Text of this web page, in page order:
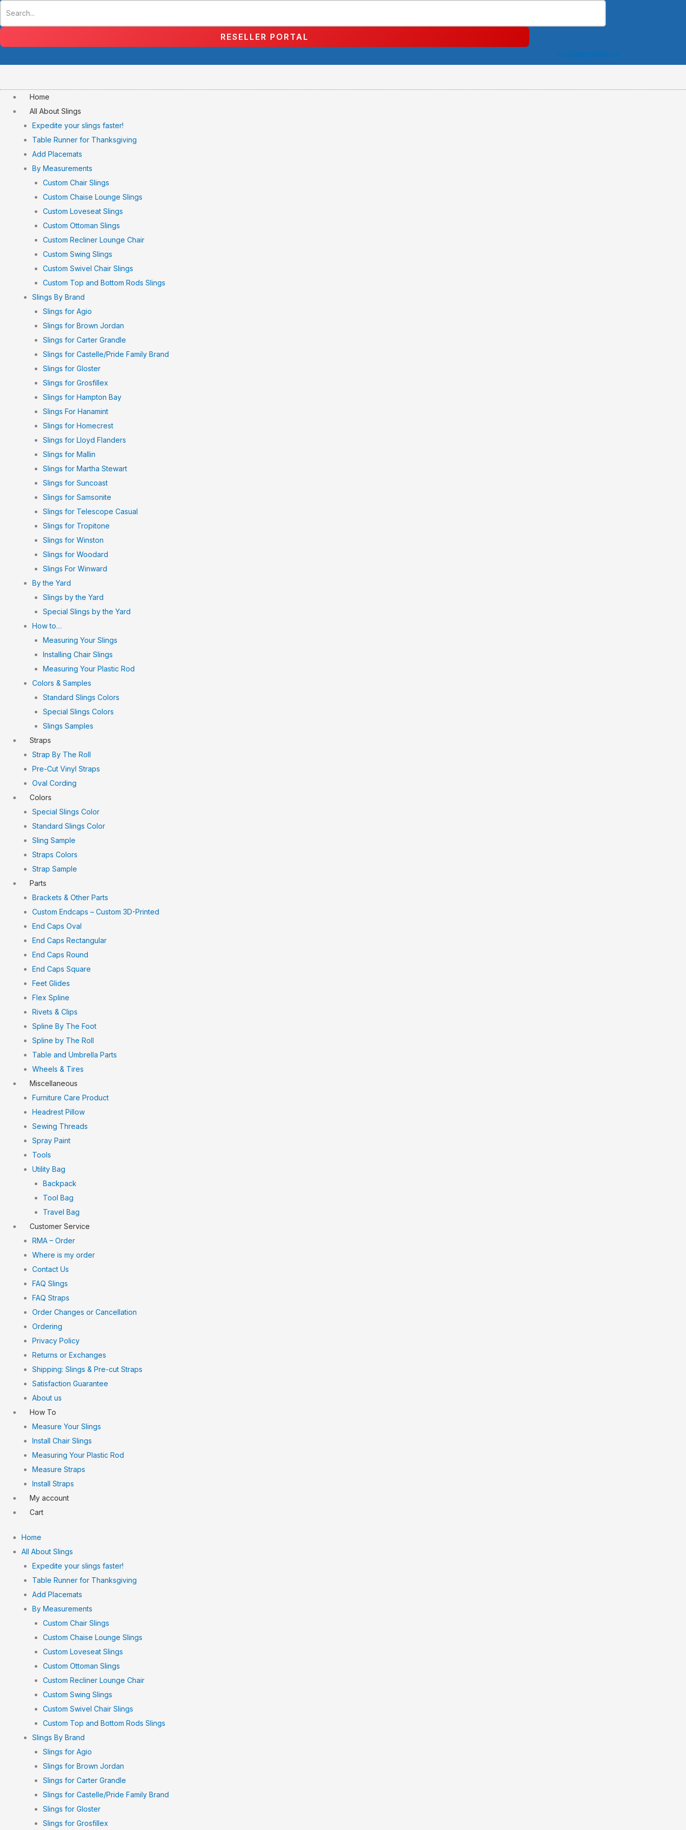
RESELLER PORTAL
Instagram
Facebook-
f
Youtube
Home
All About Slings
Expedite your slings faster!
Table Runner for Thanksgiving
Add Placemats
By Measurements
Custom Chair Slings
Custom Chaise Lounge Slings
Custom Loveseat Slings
Custom Ottoman Slings
Custom Recliner Lounge Chair
Custom Swing Slings
Custom Swivel Chair Slings
Custom Top and Bottom Rods Slings
Slings By Brand
Slings for Agio
Slings for Brown Jordan
Slings for Carter Grandle
Slings for Castelle/Pride Family Brand
Slings for Gloster
Slings for Grosfillex
Slings for Hampton Bay
Slings For Hanamint
Slings for Homecrest
Slings for Lloyd Flanders
Slings for Mallin
Slings for Martha Stewart
Slings for Suncoast
Slings for Samsonite
Slings for Telescope Casual
Slings for Tropitone
Slings for Winston
Slings for Woodard
Slings For Winward
By the Yard
Slings by the Yard
Special Slings by the Yard
How to…
Measuring Your Slings
Installing Chair Slings
Measuring Your Plastic Rod
Colors & Samples
Standard Slings Colors
Special Slings Colors
Slings Samples
Straps
Strap By The Roll
Pre-Cut Vinyl Straps
Oval Cording
Colors
Special Slings Color
Standard Slings Color
Sling Sample
Straps Colors
Strap Sample
Parts
Brackets & Other Parts
Custom Endcaps – Custom 3D-Printed
End Caps Oval
End Caps Rectangular
End Caps Round
End Caps Square
Feet Glides
Flex Spline
Rivets & Clips
Spline By The Foot
Spline by The Roll
Table and Umbrella Parts
Wheels & Tires
Miscellaneous
Furniture Care Product
Headrest Pillow
Sewing Threads
Spray Paint
Tools
Utility Bag
Backpack
Tool Bag
Travel Bag
Customer Service
RMA – Order
Where is my order
Contact Us
FAQ Slings
FAQ Straps
Order Changes or Cancellation
Ordering
Privacy Policy
Returns or Exchanges
Shipping: Slings & Pre-cut Straps
Satisfaction Guarantee
About us
How To
Measure Your Slings
Install Chair Slings
Measuring Your Plastic Rod
Measure Straps
Install Straps
My account
Cart
Home
All About Slings
Expedite your slings faster!
Table Runner for Thanksgiving
Add Placemats
By Measurements
Custom Chair Slings
Custom Chaise Lounge Slings
Custom Loveseat Slings
Custom Ottoman Slings
Custom Recliner Lounge Chair
Custom Swing Slings
Custom Swivel Chair Slings
Custom Top and Bottom Rods Slings
Slings By Brand
Slings for Agio
Slings for Brown Jordan
Slings for Carter Grandle
Slings for Castelle/Pride Family Brand
Slings for Gloster
Slings for Grosfillex